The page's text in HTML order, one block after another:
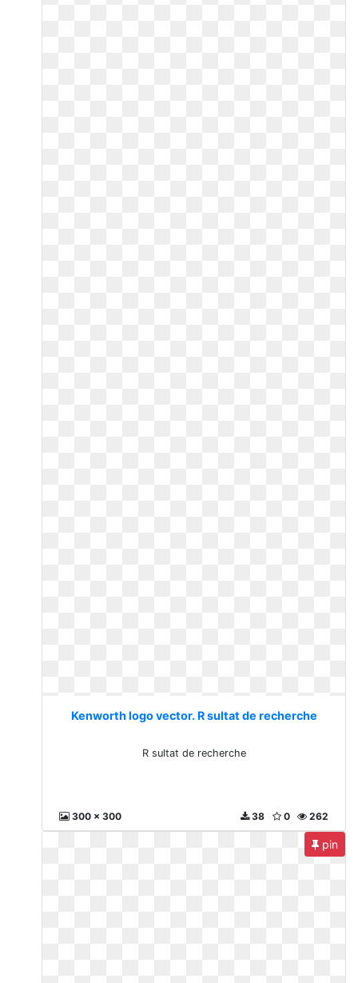
Kenworth logo vector. R sultat de recherche
R sultat de recherche
300 x 300 262
0
38
pin